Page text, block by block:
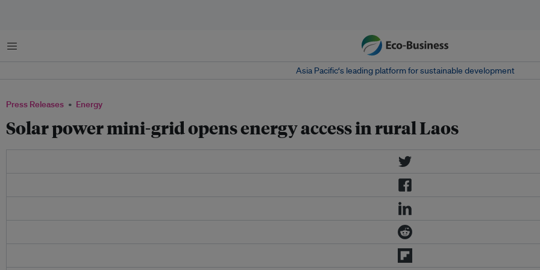
Menu
Asia Pacific‘s leading platform for sustainable development
Press Releases Energy
Solar power mini-grid opens energy access in rural Laos